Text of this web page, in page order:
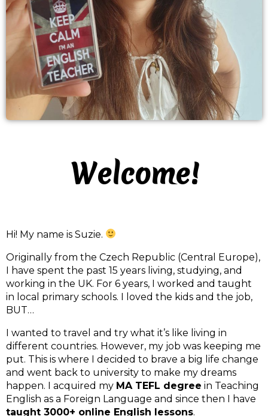
Welcome!
Hi! My name is Suzie.
Originally from the Czech Republic (Central Europe),
I have spent the past 15 years living, studying, and
working in the UK. For 6 years, I worked and taught
in local primary schools. I loved the kids and the job,
BUT…
I wanted to travel and try what it’s like living in
different countries. However, my job was keeping me
put. This is where I decided to brave a big life change
and went back to university to make my dreams
happen. I acquired my MA TEFL degree in Teaching
taught 3000+ online English lessons.